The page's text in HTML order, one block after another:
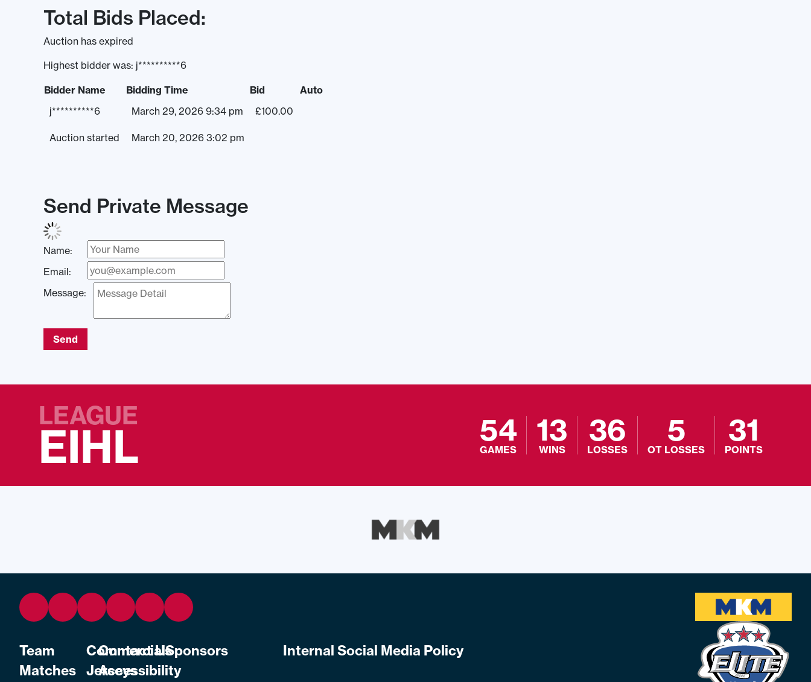
Total Bids Placed:
Auction has expired
Highest bidder was: j**********6
Bidder Name Bidding Time Bid
Auto
j**********6
March 29, 2026 9:34 pm £100.00
Auction started March 20, 2026 3:02 pm
Send Private Message
Name:
Email:
Message:
Send
LEAGUE
EIHL 54
GAMES
13
WINS
36
LOSSES
5
OT LOSSES
31
POINTS
Team
Matches
Commercial
Jerseys
Sponsors
Contact Us
Accessibility
Internal Social Media Policy